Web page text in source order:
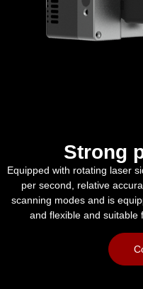
Strong
Equipped with rotating laser
per second, relative
scanning modes and is
and flexible and suitable